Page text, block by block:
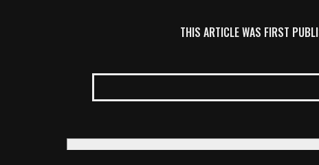
THIS ARTICLE WAS FIRST